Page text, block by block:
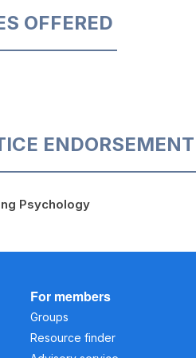
OFFERED
ENDORSEMENT
Psychology
For members
Groups
Resource finder